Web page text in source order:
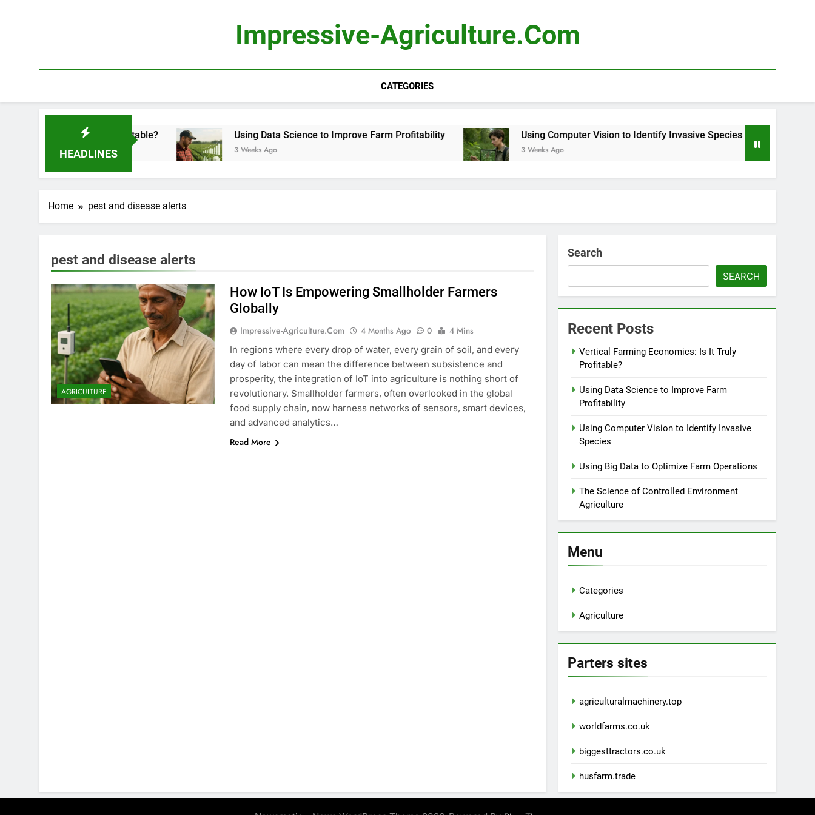
Impressive-Agriculture.com
CATEGORIES
HEADLINES
Is It Truly Profitable? Using Data Science to Improve Farm Profitability
3 Weeks Ago
Using Computer Vision to Identify Invasive Species
3 Weeks Ago
Home pest and disease alerts
pest and disease alerts
AGRICULTURE
How IoT Is Empowering Smallholder Farmers
Globally
Impressive-Agriculture.com 4 Months Ago 0
4 Mins
In regions where every drop of water, every grain of soil, and every
day of labor can mean the difference between subsistence and
prosperity, the integration of IoT into agriculture is nothing short of
revolutionary. Smallholder farmers, often overlooked in the global
food supply chain, now harness networks of sensors, smart devices,
and advanced analytics…
Read More
Search
SEARCH
Recent Posts
Vertical Farming Economics: Is It Truly
Profitable?
Using Data Science to Improve Farm
Profitability
Using Computer Vision to Identify Invasive
Species
Using Big Data to Optimize Farm Operations
The Science of Controlled Environment
Agriculture
Menu
Categories
Agriculture
Parters sites
agriculturalmachinery.top
worldfarms.co.uk
biggesttractors.co.uk
husfarm.trade